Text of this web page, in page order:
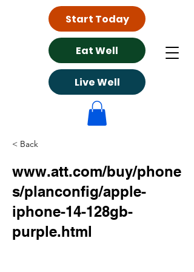
Eat Well
Live Well
Start Today
< Back
www.att.com/buy/phone
s/planconfig/apple-
iphone-14-128gb-
purple.html